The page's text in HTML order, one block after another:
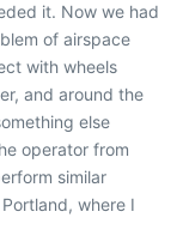
it. Now we had
of airspace
with wheels
and around the
else
operator from
similar
where I